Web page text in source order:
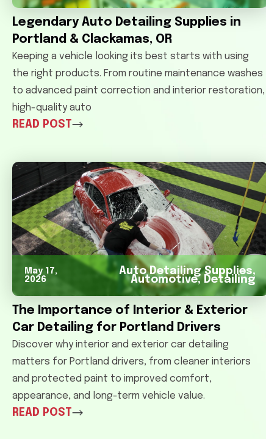
Legendary Auto Detailing Supplies in
Portland & Clackamas, OR
Keeping a vehicle looking its best starts with using
the right products. From routine maintenance washes
to advanced paint correction and interior restoration,
high-quality auto
READ POST
May 17,
2026
Auto Detailing Supplies,
Automotive, Detailing
The Importance of Interior & Exterior
Car Detailing for Portland Drivers
Discover why interior and exterior car detailing
matters for Portland drivers, from cleaner interiors
and protected paint to improved comfort,
appearance, and long-term vehicle value.
READ POST